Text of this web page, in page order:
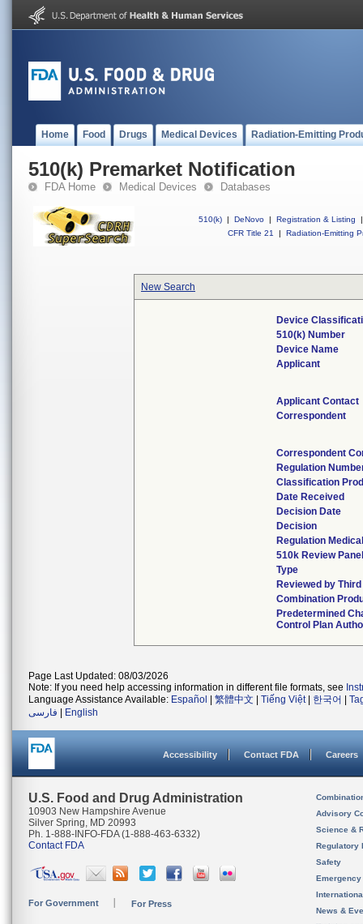
Home Food Drugs Medical Devices Radiation-Emitting
510(k) Premarket Notification
FDA Home Medical Devices Databases
510(k) | DeNovo | Registration & Listing
|
CFR Title 21
| Radiation-Emitting
New Search
Device
510(k) Number
Device Name
Applicant
Applicant Contact
Correspondent
Correspondent
Regulation
Classification
Date Received
Decision Date
Decision
Regulation
510k Review
Type
Reviewed by
Combination
Predetermined
Control Plan
Page Last Updated: 08/03/2026
Note: If you need help accessing information in different file formats, see
Language Assistance Available: Español 繁體中文 Tiếng Việt| 한국어
فارسی
English
Accessibility Contact FDA Careers
U.S. Food and Drug Administration
10903 New Hampshire Avenue
Silver Spring, MD 20993
Ph. 1-888-INFO-FDA (1-888-463-6332)
Contact FDA
For Government For Press
Advisory
Science &
Regulatory
Safety
News &